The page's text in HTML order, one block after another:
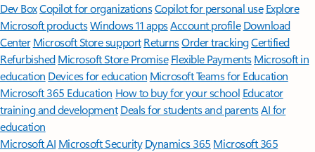
Dev BoxCopilot for organizationsCopilot for personal use Explore
Microsoft productsWindows 11 appsAccount profile Download
Center Microsoft Store support ReturnsOrder trackingCertified
Refurbished Microsoft Store Promise Flexible Payments Microsoft in
education Devices for education Microsoft Teams for Education
Microsoft 365 Education How to buy for your school Educator
training and development Deals for students and parentsAI for
education
Microsoft AI Microsoft Security Dynamics 365 Microsoft 365